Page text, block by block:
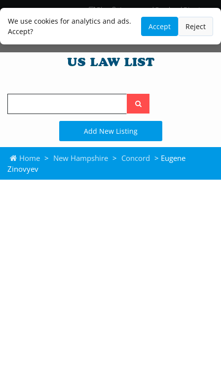
We use cookies for analytics and ads.
Accept?
Accept Reject
Blog
Lawyer and Paralegal Directory
Legal Practice Areas
Law Firm Listings
Search
the
site
Add New Listing
Home > New Hampshire > Concord > Eugene
Zinovyev